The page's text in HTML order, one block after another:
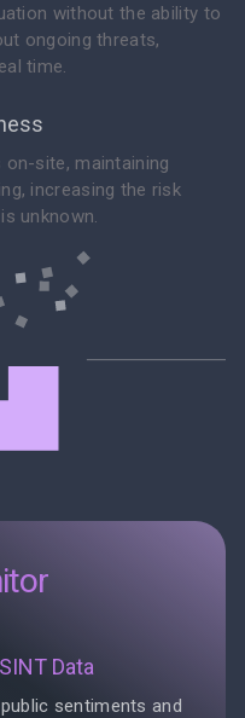
without the ability to
ongoing threats,
time.
on-site, maintaining
increasing the risk
unknown.
Data
sentiments and